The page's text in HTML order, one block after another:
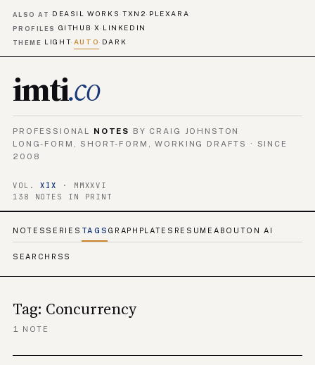
ALSO AT DEASIL WORKS· TXN2· PLEXARA
PROFILES GITHUB· X· LINKEDIN
THEME LIGHT· AUTO· DARK
imti.co
PROFESSIONAL NOTES BY CRAIG JOHNSTON
LONG-FORM, SHORT-FORM, WORKING DRAFTS · SINCE
2008
VOL.XIX
· MMXXVI
138 NOTES IN PRINT
NOTES SERIES TAGS GRAPH PLATES RESUME ABOUTON AI
SEARCH RSS
Tag: Concurrency
1 NOTE